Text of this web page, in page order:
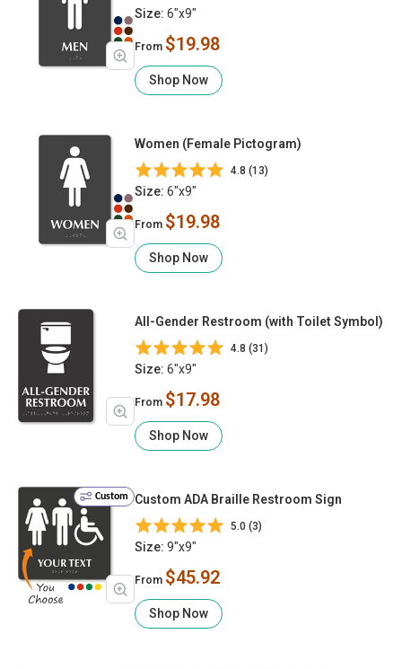
Size: 6"x9"
From $19.98
Shop Now
Women (Female Pictogram)
4.8 (13)
Size: 6"x9"
From $19.98
Shop Now
All-Gender Restroom (with Toilet Symbol)
4.8 (31)
Size: 6"x9"
From $17.98
Shop Now
Custom Custom ADA Braille Restroom Sign
5.0 (3)
Size: 9"x9"
From $45.92
Shop Now